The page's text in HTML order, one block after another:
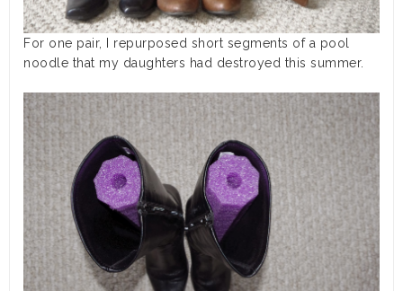
For one pair, I repurposed short segments of a pool
noodle that my daughters had destroyed this summer.